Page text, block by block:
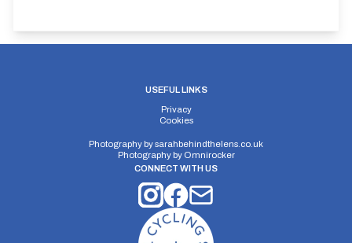
USEFUL LINKS
Privacy
Cookies
Photography bysarahbehindthelens.co.uk
Photography by Omnirocker
CONNECT WITH US